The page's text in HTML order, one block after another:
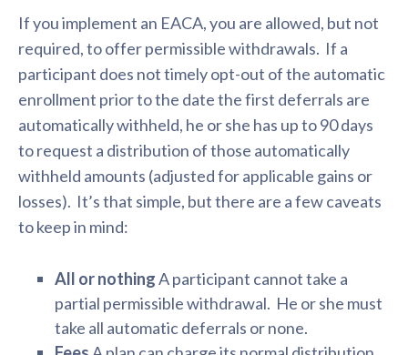
If you implement an EACA, you are allowed, but not
required, to offer permissible withdrawals. If a
participant does not timely opt-out of the automatic
enrollment prior to the date the first deferrals are
automatically withheld, he or she has up to 90 days
to request a distribution of those automatically
withheld amounts (adjusted for applicable gains or
losses). It’s that simple, but there are a few caveats
to keep in mind:
All or nothingA participant cannot take a
partial permissible withdrawal. He or she must
take all automatic deferrals or none.